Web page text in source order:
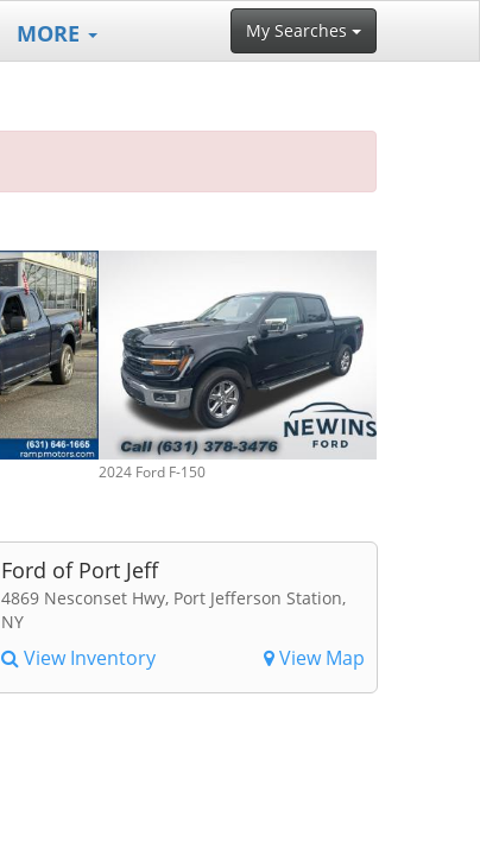
MORE My Searches
2024 Ford F-150
Ford of Port Jeff
4869 Nesconset Hwy, Port Jefferson Station,
NY
View Inventory View Map